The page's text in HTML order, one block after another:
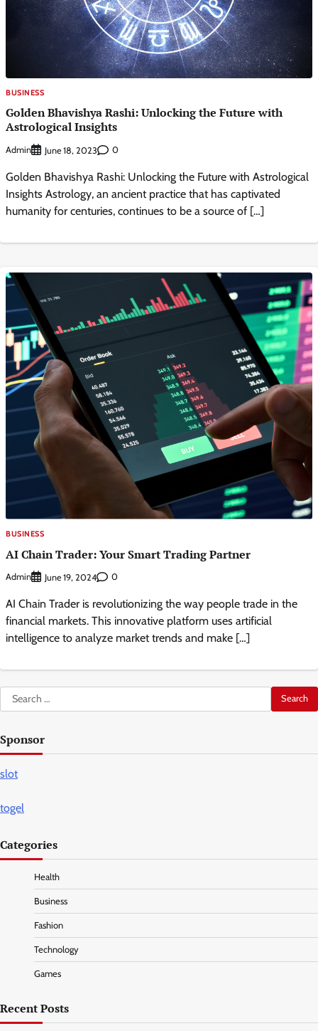
BUSINESS
Golden Bhavishya Rashi: Unlocking the Future with
Astrological Insights
Admin June 18, 2023 0
Golden Bhavishya Rashi: Unlocking the Future with Astrological
Insights Astrology, an ancient practice that has captivated
humanity for centuries, continues to be a source of […]
BUSINESS
AI Chain Trader: Your Smart Trading Partner
Admin June 19, 2024 0
AI Chain Trader is revolutionizing the way people trade in the
financial markets. This innovative platform uses artificial
intelligence to analyze market trends and make […]
Search
for:
Sponsor
slot
togel
Categories
Health
Business
Fashion
Technology
Games
Recent Posts